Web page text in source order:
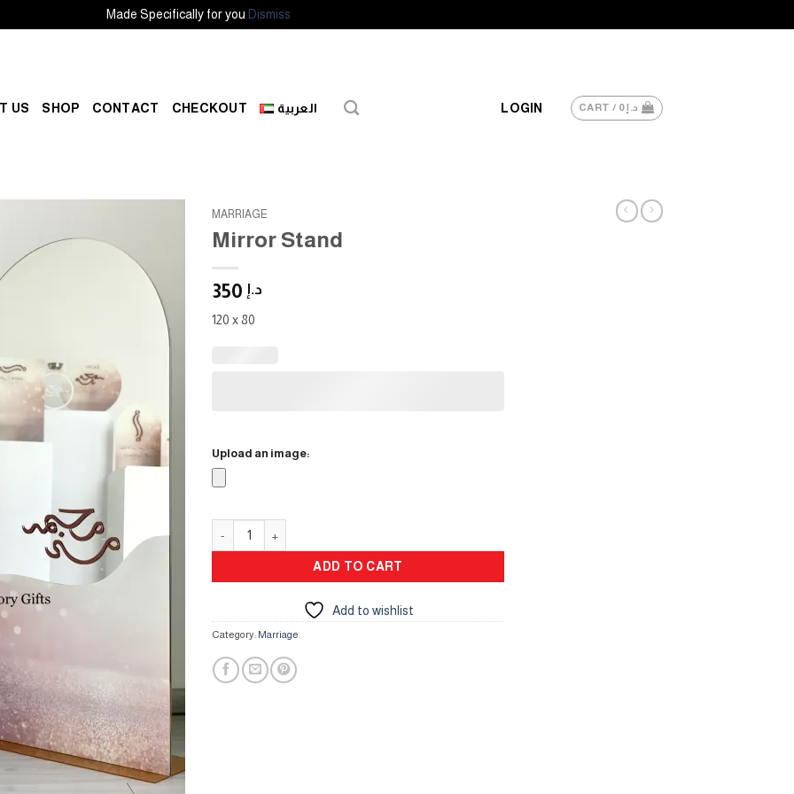
Made Specifically for you Dismiss
US SHOP CONTACT CHECKOUT العربية LOGIN CART / د.إ0
wishlist
MARRIAGE
Mirror Stand
د.إ
120 x 80
Upload an image:
ADD TO CART
Add to wishlist
Category: Marriage